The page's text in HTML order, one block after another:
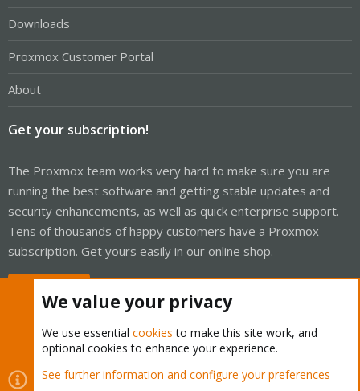
Downloads
Proxmox Customer Portal
About
Get your subscription!
The Proxmox team works very hard to make sure you are
running the best software and getting stable updates and
security enhancements, as well as quick enterprise support.
Tens of thousands of happy customers have a Proxmox
subscription. Get yours easily in our online shop.
Cookies
Proxmox Support Forum - Light Mode
We value your privacy
We use essential cookies to make this site work, and
optional cookies to enhance your experience.
See further information and configure your preferences